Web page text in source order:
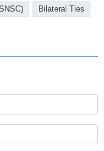
Bilateral Ties